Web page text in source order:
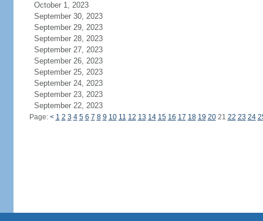
October 1, 2023
September 30, 2023
September 29, 2023
September 28, 2023
September 27, 2023
September 26, 2023
September 25, 2023
September 24, 2023
September 23, 2023
September 22, 2023
Page: < 1 2 3 4 5 6 7 8 9 10 11 12 13 14 15 16 17 18 19 2021 22 23 24